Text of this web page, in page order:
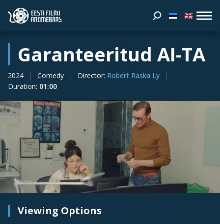
Garanteeritud AI-TA
2024 Comedy Director: Robert Raska Ly
Duration: 01:00
Viewing Options